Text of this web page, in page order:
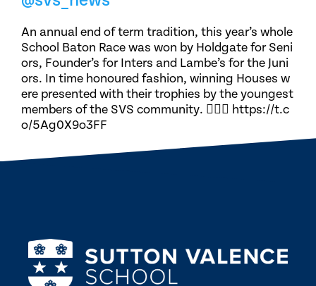
An annual end of term tradition, this year’s whole
School Baton Race was won by Holdgate for Seni
ors, Founder’s for Inters and Lambe’s for the Juni
ors. In time honoured fashion, winning Houses w
ere presented with their trophies by the youngest
members of the SVS community. 🏃🏽‍♀️ https://t.c
o/5Ag0X9o3FF